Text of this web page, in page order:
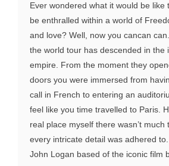
Ever wondered what it would be like
be enthralled within a world of
and love? Well, now you cancan
the world tour has descended in the
empire. From the moment they
doors you were immersed from
call in French to entering an
feel like you time travelled to Paris.
real place myself there wasn’t
every intricate detail was adhered
John Logan based of the iconic film